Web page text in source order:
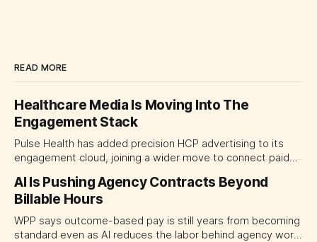
READ MORE
Healthcare Media Is Moving Into The
Engagement Stack
Pulse Health has added precision HCP advertising to its
engagement cloud, joining a wider move to connect paid
sciences marketing leaders, the decision is shifting from
which channels to buy toward which platform should
coordinate them.
AI Is Pushing Agency Contracts Beyond
Billable Hours
WPP says outcome-based pay is still years from becoming
standard even as AI reduces the labor behind agency work.